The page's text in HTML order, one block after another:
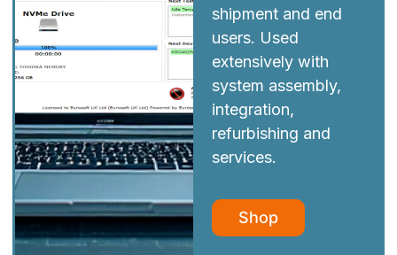
shipment and end
users. Used
extensively with
system assembly,
integration,
refurbishing and
services.
Shop